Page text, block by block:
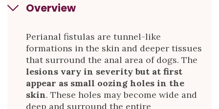
Overview
Perianal fistulas are tunnel-like
formations in the skin and deeper tissues
that surround the anal area of dogs. The
lesions vary in severity but at first
appear as small oozing holes in the
skin. These holes may become wide and
deep and surround the entire